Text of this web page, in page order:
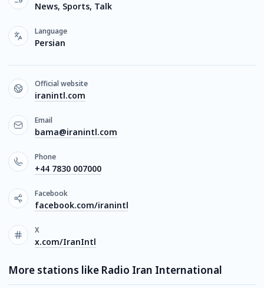
News, Sports, Talk
Language
Persian
Official website
iranintl.com
Email
bama@iranintl.com
Phone
+44 7830 007000
Facebook
facebook.com/iranintl
X
x.com/IranIntl
More stations like Radio Iran International